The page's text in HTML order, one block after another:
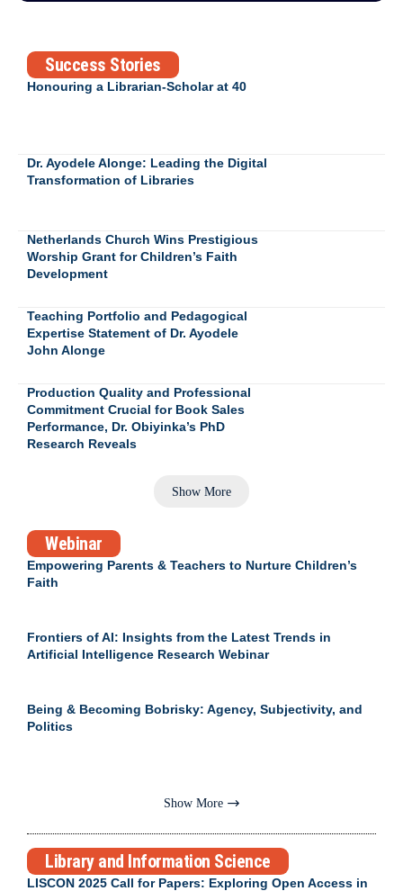
Success Stories
Honouring a Librarian-Scholar at 40
Dr. Ayodele Alonge: Leading the Digital
Transformation of Libraries
Netherlands Church Wins Prestigious
Worship Grant for Children’s Faith
Development
Teaching Portfolio and Pedagogical
Expertise Statement of Dr. Ayodele
John Alonge
Production Quality and Professional
Commitment Crucial for Book Sales
Performance, Dr. Obiyinka’s PhD
Research Reveals
Show More
Webinar
Empowering Parents & Teachers to Nurture Children’s
Faith
Frontiers of AI: Insights from the Latest Trends in
Artificial Intelligence Research Webinar
Being & Becoming Bobrisky: Agency, Subjectivity, and
Politics
Show More
Library and Information Science
LISCON 2025 Call for Papers: Exploring Open Access in